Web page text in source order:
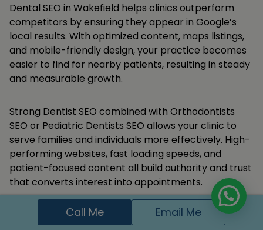
Dental SEO in Wakefield helps clinics outperform
competitors by ensuring they appear in Google’s
local results. With optimized content, maps listings,
and mobile-friendly design, your practice becomes
easier to find for nearby patients, resulting in steady
and measurable growth.
Strong Dentist SEO combined with Orthodontists
SEO or Pediatric Dentists SEO allows your clinic to
serve families and individuals more effectively. High-
performing websites, fast loading speeds, and
patient-focused content all build authority and trust
that converts interest into appointments.
Appear in Google search and local maps for
Call Me Email Me